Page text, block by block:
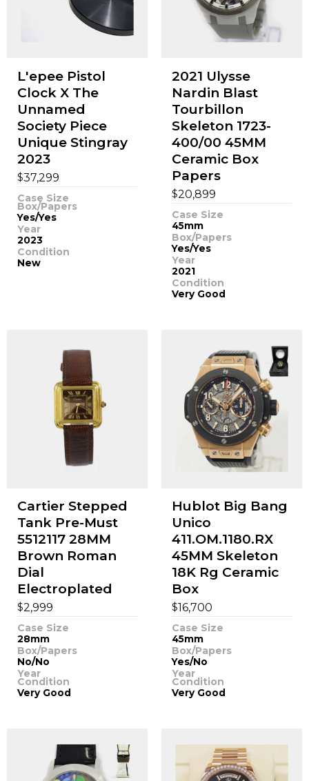
L'epee Pistol
Clock X The
Unnamed
Society Piece
Unique Stingray
2023
$37,299
Case Size
Box/Papers
Yes/Yes
Year
2023
Condition
New
2021 Ulysse
Nardin Blast
Tourbillon
Skeleton 1723-
400/00 45MM
Ceramic Box
Papers
$20,899
Case Size
45mm
Box/Papers
Yes/Yes
Year
2021
Condition
Very Good
Cartier Stepped
Tank Pre-Must
5512117 28MM
Brown Roman
Dial
Electroplated
$2,999
Case Size
28mm
Box/Papers
No/No
Year
Condition
Very Good
Hublot Big Bang
Unico
411.OM.1180.RX
45MM Skeleton
18K Rg Ceramic
Box
$16,700
Case Size
45mm
Box/Papers
Yes/No
Year
Condition
Very Good